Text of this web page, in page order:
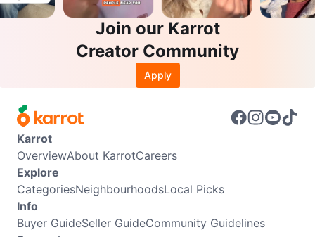
Join our Karrot
Creator Community
Apply
Karrot
OverviewAbout KarrotCareers
Explore
CategoriesNeighbourhoodsLocal Picks
Info
Buyer GuideSeller GuideCommunity Guidelines